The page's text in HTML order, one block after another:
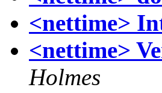
<nettime>
<nettime>
Holmes